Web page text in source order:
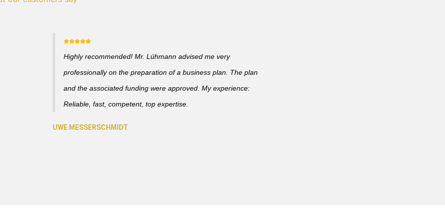
Highly recommended! Mr. Lühmann advised me very
professionally on the preparation of a business plan. The plan
and the associated funding were approved. My experience:
Reliable, fast, competent, top expertise.